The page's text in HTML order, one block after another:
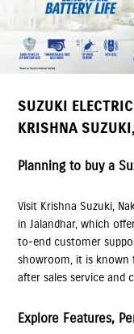
SUZUKI
KRISHNA
Planning to buy a
Visit Krishna Suzuki,
in Jalandhar, which
to-end customer
showroom, it is known
after sales service and
Explore Features,